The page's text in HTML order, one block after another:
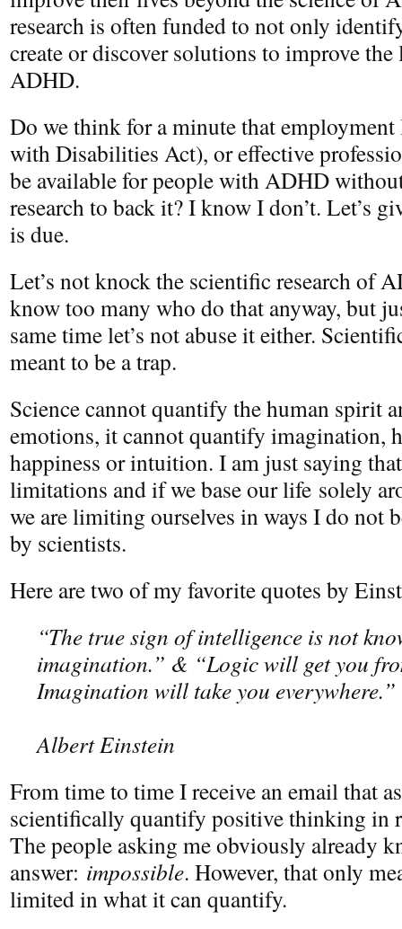
research is often funded to not only
create or discover solutions to improve
ADHD.
Do we think for a minute that employment
with Disabilities Act), or effective
be available for people with ADHD
research to back it? I know I don’t. Let’s
is due.
Let’s not knock the scientific research of
know too many who do that anyway, but
same time let’s not abuse it either.
meant to be a trap.
Science cannot quantify the human spirit
emotions, it cannot quantify imagination,
happiness or intuition. I am just saying
limitations and if we base our life solely
we are limiting ourselves in ways I do not
by scientists.
Here are two of my favorite quotes by
“The true sign of intelligence is not
imagination.” & “Logic will get you
Imagination will take you everywhere.”
Albert Einstein
From time to time I receive an email that
scientifically quantify positive thinking in
The people asking me obviously already
answer: impossible. However, that only
limited in what it can quantify.